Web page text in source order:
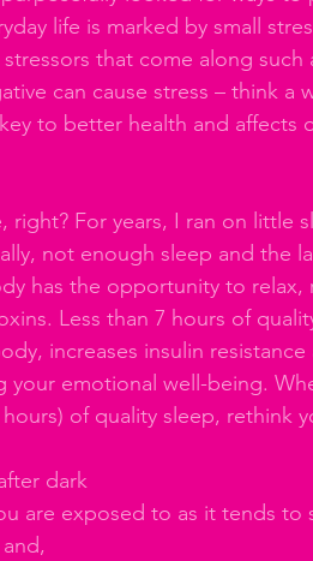
life is marked by small
that come along such
can cause stress – think
to better health and affects
right? For years, I ran on little
not enough sleep and the
has the opportunity to relax,
Less than 7 hours of
increases insulin
your emotional well-being.
of quality sleep, rethink
dark
are exposed to as it tends to